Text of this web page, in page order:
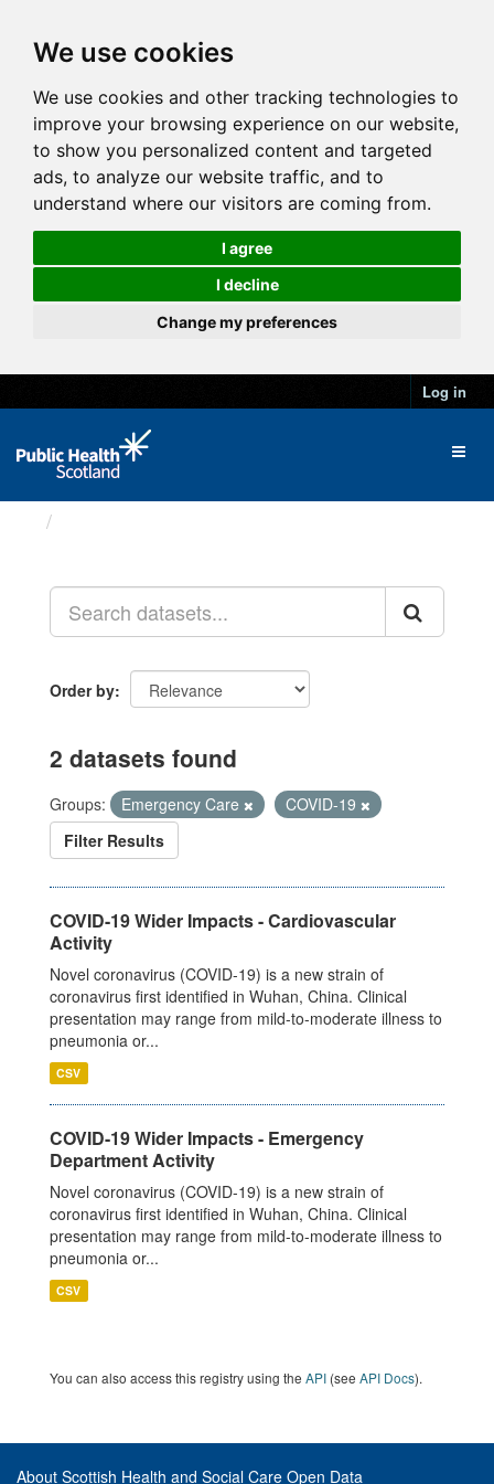
We use cookies
We use cookies and other tracking technologies to
improve your browsing experience on our website,
to show you personalized content and targeted
ads, to analyze our website traffic, and to
understand where our visitors are coming from.
I agree
I decline
Change my preferences
Log in
Order by
2 datasets found
Groups: Emergency Care
COVID-19
Filter Results
COVID-19 Wider Impacts - Cardiovascular
Activity
Novel coronavirus (COVID-19) is a new strain of
coronavirus first identified in Wuhan, China. Clinical
presentation may range from mild-to-moderate illness to
pneumonia or...
CSV
COVID-19 Wider Impacts - Emergency
Department Activity
Novel coronavirus (COVID-19) is a new strain of
coronavirus first identified in Wuhan, China. Clinical
presentation may range from mild-to-moderate illness to
pneumonia or...
CSV
You can also access this registry using the API (see API Docs).
About Scottish Health and Social Care Open Data